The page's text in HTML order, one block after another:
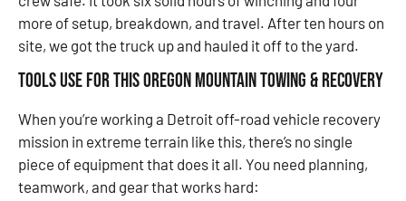
more of setup, breakdown, and travel. After ten hours on
site, we got the truck up and hauled it off to the yard.
Tools Use for this Oregon Mountain Towing & Recovery
When you’re working a Detroit off-road vehicle recovery
mission in extreme terrain like this, there’s no single
piece of equipment that does it all. You need planning,
teamwork, and gear that works hard: